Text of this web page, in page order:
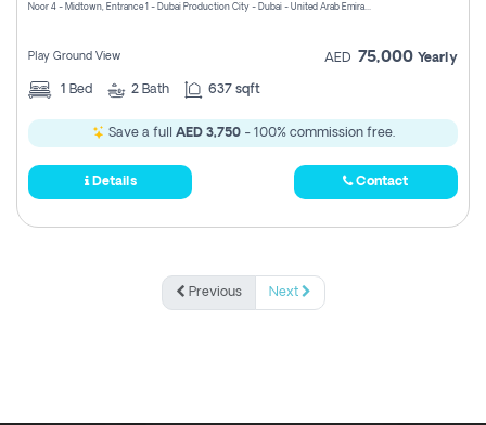
Noor 4 - Midtown, Entrance 1 - Dubai Production City - Dubai - United Arab Emirates
Play Ground View AED 75,000 Yearly
1 Bed 2 Bath 637 sqft
Save a full AED 3,750- 100% commission free.
Details Contact
Previous Next